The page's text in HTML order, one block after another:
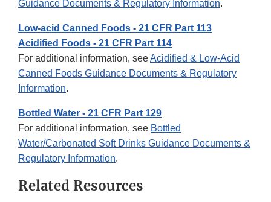
Guidance Documents & Regulatory Information.
Low-acid Canned Foods - 21 CFR Part 113
Acidified Foods - 21 CFR Part 114
For additional information, seeAcidified & Low-Acid
Canned Foods Guidance Documents & Regulatory
Information.
Bottled Water - 21 CFR Part 129
For additional information, see Bottled
Water/Carbonated Soft Drinks Guidance Documents &
Regulatory Information.
Related Resources